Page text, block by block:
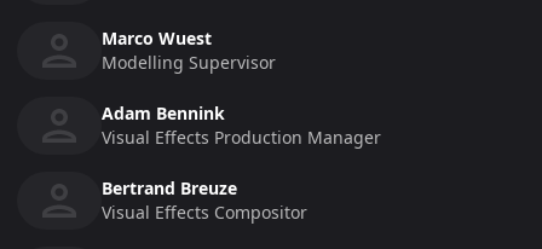
Marco Wuest
Modelling Supervisor
Adam Bennink
Visual Effects Production Manager
Bertrand Breuze
Visual Effects Compositor